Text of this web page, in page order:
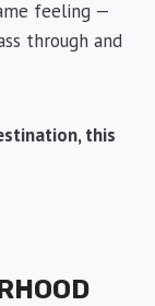
feeling —
through and
this